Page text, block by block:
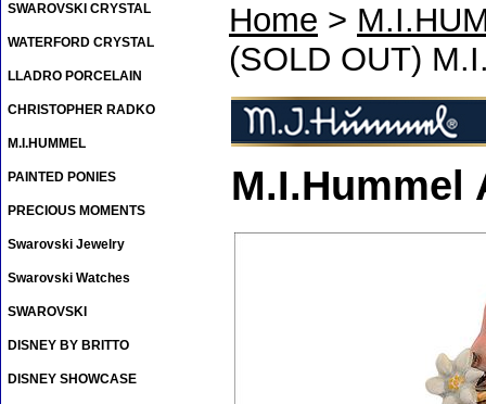
Home >
(SOLD OUT)
M.I.Hummel
SWAROVSKI CRYSTAL
WATERFORD CRYSTAL
LLADRO PORCELAIN
CHRISTOPHER RADKO
M.I.HUMMEL
PAINTED PONIES
PRECIOUS MOMENTS
Swarovski Jewelry
Swarovski Watches
SWAROVSKI
DISNEY BY BRITTO
DISNEY SHOWCASE